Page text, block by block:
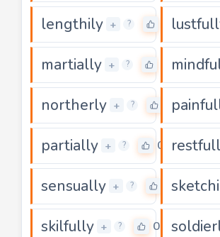
lengthily + ?
martially + ?
northerly + ?
partially + ? 0
sensually + ? 0
skilfully + ? 0